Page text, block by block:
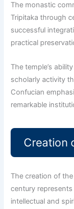
The monastic
Tripitaka through
successful
practical
The temple’s
scholarly activity
Confucian
remarkable
Creation
The creation of
century
intellectual and